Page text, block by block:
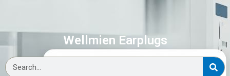
Wellmien Earplugs